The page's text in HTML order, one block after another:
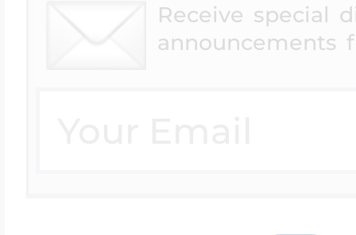
Receive special
announcements